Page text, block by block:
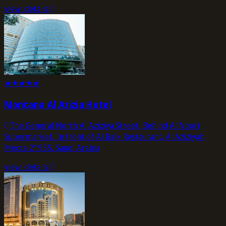
view_details
★★★★★
Montana Al Azizia Hotel
The General North Al Aziziya Street, Behind Al Noori
Supermarket, In front of Al Baik Restaurant, Al Aziziyah,
Mecca 21955, Saudi Arabia
view_details